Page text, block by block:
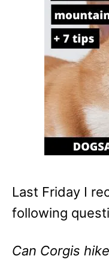
Last Friday I
following
Can Corgis